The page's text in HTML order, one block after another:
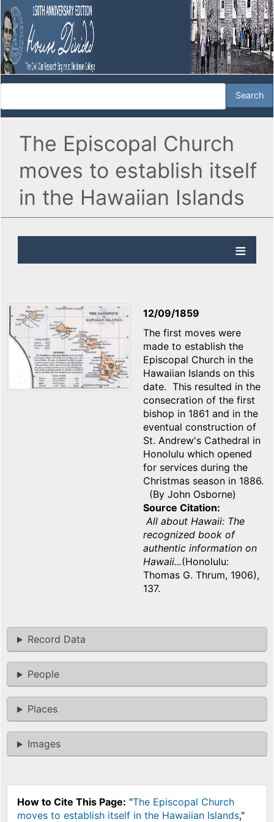
The Episcopal Church
moves to establish itself
in the Hawaiian Islands
12/09/1859
The first moves were
made to establish the
Episcopal Church in the
Hawaiian Islands on this
date. This resulted in the
consecration of the first
bishop in 1861 and in the
eventual construction of
St. Andrew's Cathedral in
Honolulu which opened
for services during the
Christmas season in 1886.
(By John Osborne)
Source Citation
All about Hawaii: The
recognized book of
authentic information on
Hawaii...(Honolulu:
Thomas G. Thrum, 1906),
137.
Record Data
People
Places
Images
How to Cite This Page: "The Episcopal Church
moves to establish itself in the Hawaiian Islands,"